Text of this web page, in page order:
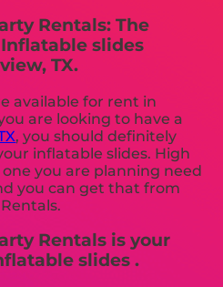
Rentals: The
slides
TX.
available for rent in
are looking to have a
, you should definitely
inflatable slides. High
you are planning need
you can get that from
Rentals is your
slides .